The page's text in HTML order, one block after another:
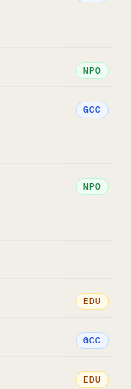
NPO
GCC
NPO
EDU
GCC
EDU